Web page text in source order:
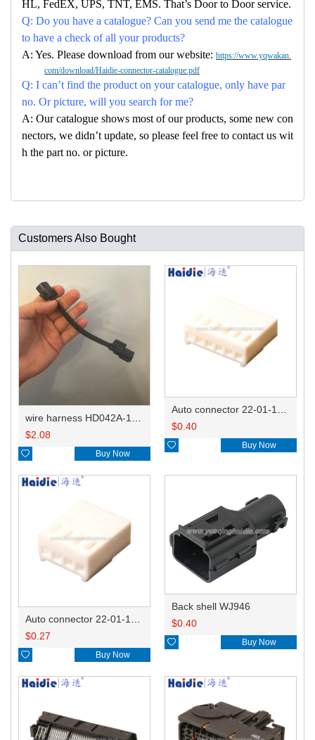
HL, FedEX, UPS, TNT, EMS. That’s Door to Door service.
Q: Do you have a catalogue? Can you send me the catalogue
to have a check of all your products?
A: Yes. Please download from our website: https://www.yqwakan.
com/download/Haidie-connector-catalogue.pdf
Q: I can’t find the product on your catalogue, only have par
no. Or picture, will you search for me?
A: Our catalogue shows most of our products, some new con
nectors, we didn’t update, so please feel free to contact us wit
h the part no. or picture.
Customers Also Bought
$2.08
 Buy Now
$0.40
 Buy Now
$0.27
 Buy Now
Back shell WJ946
$0.40
 Buy Now